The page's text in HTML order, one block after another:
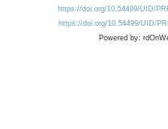
https://doi.org/10.54499/UID/
https://doi.org/10.54499/UID/
Powered by: